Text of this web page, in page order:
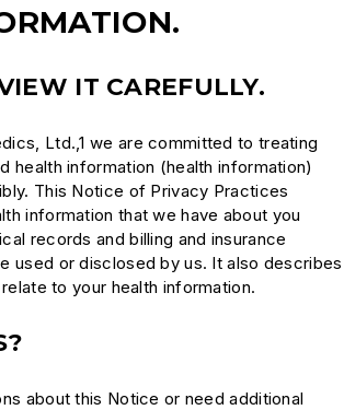
IT CAREFULLY.
Ltd.,1 we are committed to treating
health information (health information)
This Notice of Privacy Practices
information that we have about you
records and billing and insurance
used or disclosed by us. It also describes
to your health information.
about this Notice or need additional